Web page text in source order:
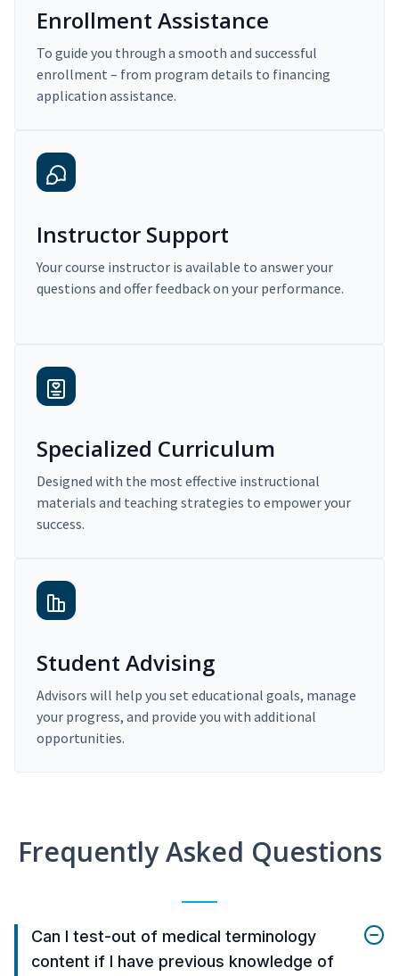
Enrollment Assistance
To guide you through a smooth and successful
enrollment – from program details to financing
application assistance.
Instructor Support
Your course instructor is available to answer your
questions and offer feedback on your performance.
Specialized Curriculum
Designed with the most effective instructional
materials and teaching strategies to empower your
success.
Student Advising
Advisors will help you set educational goals, manage
your progress, and provide you with additional
opportunities.
Frequently Asked Questions
Can I test-out of medical terminology
content if I have previous knowledge of